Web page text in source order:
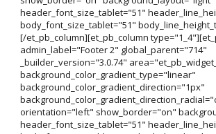
header_font_size_tablet="51"
body_font_size_tablet="51"
[/et_pb_column][et_pb_column
admin_label="Footer 2" global_parent="714"
_builder_version="3.0.74"
background_color_gradient_type="linear"
background_color_gradient_direction="1px"
orientation="left" show_border="on"
header_font_size_tablet="51"